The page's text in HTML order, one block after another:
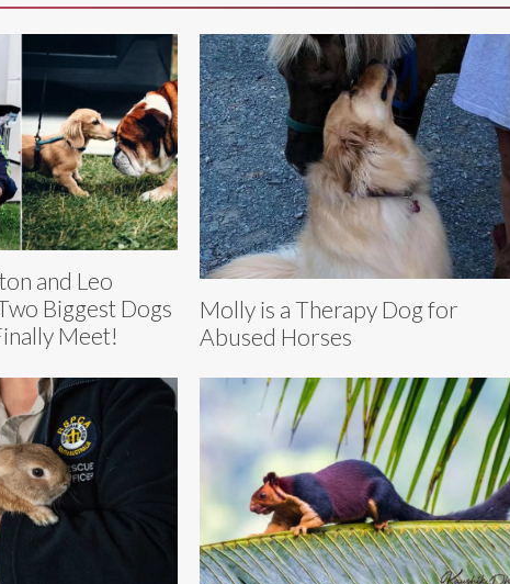
and Leo
Biggest Dogs
Meet!
Molly is a Therapy Dog for
Abused Horses